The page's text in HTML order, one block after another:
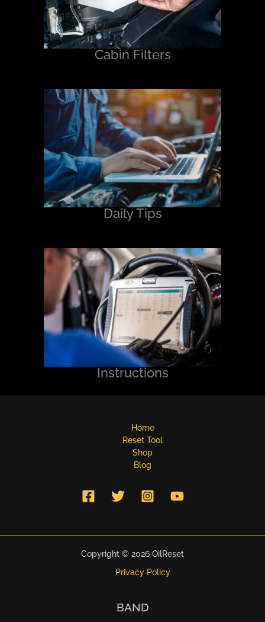
Cabin Filters
Daily Tips
Instructions
Home
Reset Tool
Shop
Blog
Copyright © 2026 OilReset
Privacy Policy
BAND